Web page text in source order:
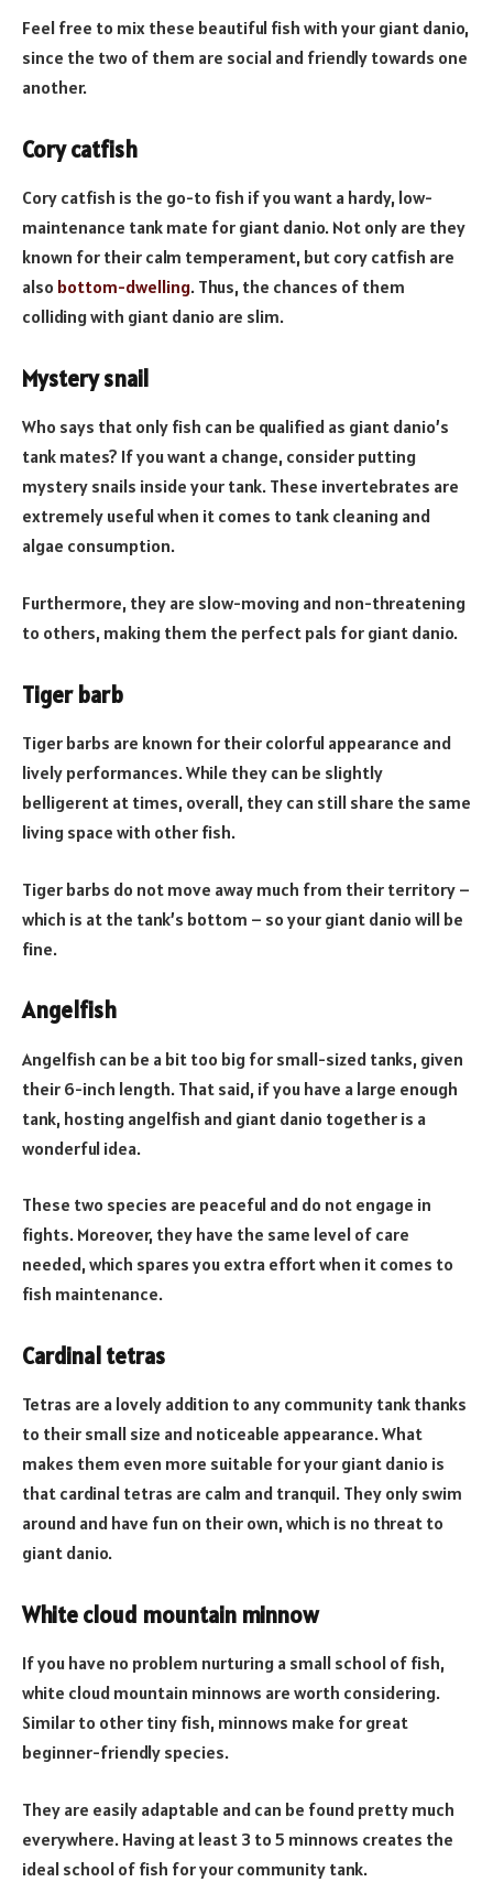
Feel free to mix these beautiful fish with your giant danio,
since the two of them are social and friendly towards one
another.
Cory catfish
Cory catfish is the go-to fish if you want a hardy, low-
maintenance tank mate for giant danio. Not only are they
known for their calm temperament, but cory catfish are
also bottom-dwelling. Thus, the chances of them
colliding with giant danio are slim.
Mystery snail
Who says that only fish can be qualified as giant danio’s
tank mates? If you want a change, consider putting
mystery snails inside your tank. These invertebrates are
extremely useful when it comes to tank cleaning and
algae consumption.
Furthermore, they are slow-moving and non-threatening
to others, making them the perfect pals for giant danio.
Tiger barb
Tiger barbs are known for their colorful appearance and
lively performances. While they can be slightly
belligerent at times, overall, they can still share the same
living space with other fish.
Tiger barbs do not move away much from their territory –
which is at the tank’s bottom – so your giant danio will be
fine.
Angelfish
Angelfish can be a bit too big for small-sized tanks, given
their 6-inch length. That said, if you have a large enough
tank, hosting angelfish and giant danio together is a
wonderful idea.
These two species are peaceful and do not engage in
fights. Moreover, they have the same level of care
needed, which spares you extra effort when it comes to
fish maintenance.
Cardinal tetras
Tetras are a lovely addition to any community tank thanks
to their small size and noticeable appearance. What
makes them even more suitable for your giant danio is
that cardinal tetras are calm and tranquil. They only swim
around and have fun on their own, which is no threat to
giant danio.
White cloud mountain minnow
If you have no problem nurturing a small school of fish,
white cloud mountain minnows are worth considering.
Similar to other tiny fish, minnows make for great
beginner-friendly species.
They are easily adaptable and can be found pretty much
everywhere. Having at least 3 to 5 minnows creates the
ideal school of fish for your community tank.